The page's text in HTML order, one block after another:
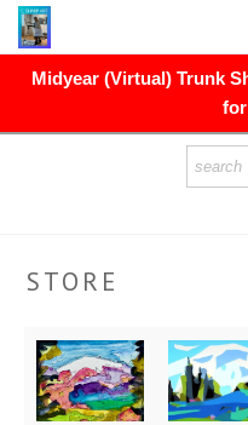
Midyear (Virtual) Trunk
FINE ART PRINTS
FINE ART ORIGINALS
CONTACT
NEWSLETTER
STORE